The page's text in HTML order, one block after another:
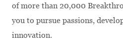
of more than 20,000
you to pursue passions,
innovation.